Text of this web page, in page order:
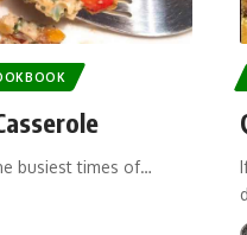
busiest times of…